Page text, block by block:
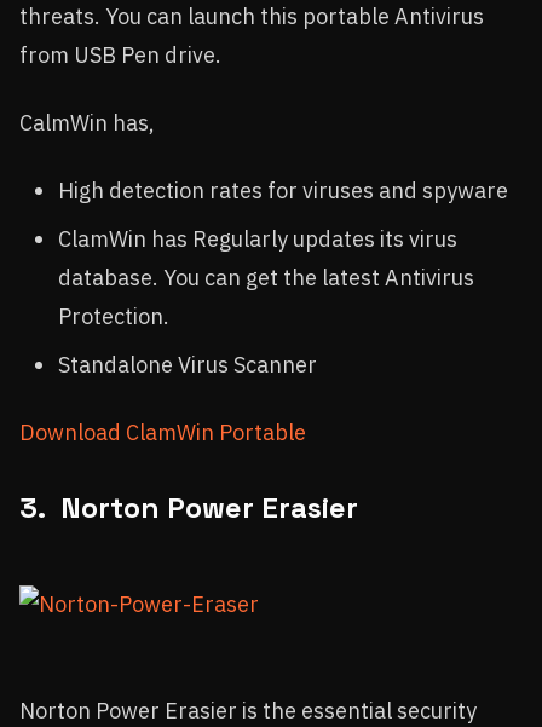
threats. You can launch this portable Antivirus
from USB Pen drive.
CalmWin has,
High detection rates for viruses and spyware
ClamWin has Regularly updates its virus
database. You can get the latest Antivirus
Protection.
Standalone Virus Scanner
Download ClamWin Portable
3. Norton Power Erasier
Norton Power Erasier is the essential security